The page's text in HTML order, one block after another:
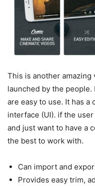
This is another
launched by the
are easy to use. It has a
interface (UI). if the
and just want to have a
the best to work with.
Can import and
Provides easy trim,